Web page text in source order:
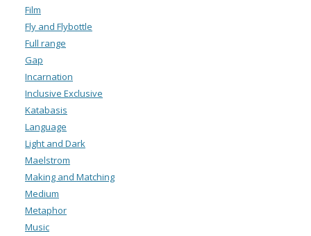
Film
Fly and Flybottle
Full range
Gap
Incarnation
Inclusive Exclusive
Katabasis
Language
Light and Dark
Maelstrom
Making and Matching
Medium
Metaphor
Music